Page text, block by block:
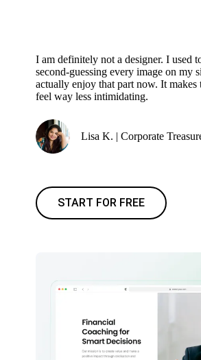
I am definitely not a designer. I used
second-guessing every image on my
actually enjoy that part now. It
feel way less intimidating.
Lisa K. | Corporate
START FOR FREE